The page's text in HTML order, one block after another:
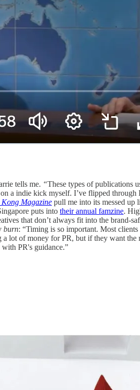
tells me. “These types of publications
a indie kick myself. I’ve flipped
Magazine pull me into its messed up
puts into their annual famzine.
that don’t always fit into the brand-
burn: “Timing is so important. Most clients
a lot of money for PR, but if they want
PR's guidance.”